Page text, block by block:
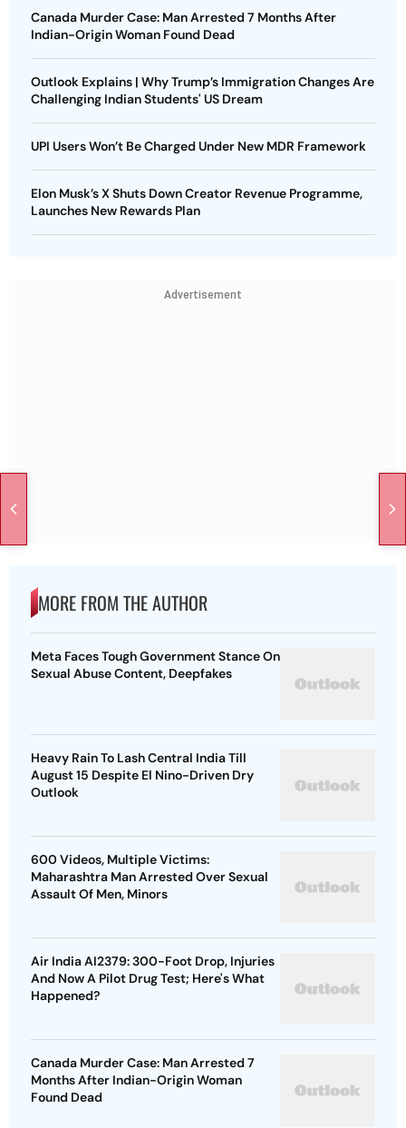
Canada Murder Case: Man Arrested 7 Months After
Indian-Origin Woman Found Dead
Outlook Explains | Why Trump’s Immigration Changes Are
Challenging Indian Students' US Dream
UPI Users Won’t Be Charged Under New MDR Framework
Elon Musk’s X Shuts Down Creator Revenue Programme,
Launches New Rewards Plan
Advertisement
MORE FROM THE AUTHOR
Meta Faces Tough Government Stance On
Sexual Abuse Content, Deepfakes
Heavy Rain To Lash Central India Till
August 15 Despite El Nino-Driven Dry
Outlook
600 Videos, Multiple Victims:
Maharashtra Man Arrested Over Sexual
Assault Of Men, Minors
Air India AI2379: 300-Foot Drop, Injuries
And Now A Pilot Drug Test; Here's What
Happened?
Canada Murder Case: Man Arrested 7
Months After Indian-Origin Woman
Found Dead